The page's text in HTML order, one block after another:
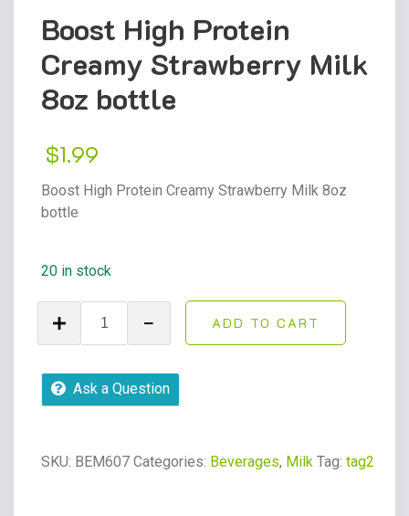
Boost High Protein
Creamy Strawberry Milk
8oz bottle
$1.99
Boost High Protein Creamy Strawberry Milk 8oz
bottle
20 in stock
High
Creamy
Strawberry
bottle
ADD TO CART
Ask a Question
SKU: BEM607 Categories: Beverages, Milk Tag: tag2